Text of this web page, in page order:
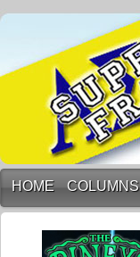
HOME COLUMNS